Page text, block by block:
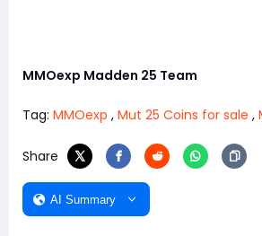
MMOexp Madden 25 Team
Tag: MMOexp , Mut 25 Coins for sale ,
Share
AI Summary